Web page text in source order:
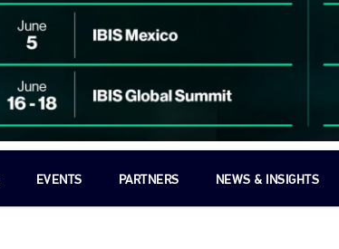
EVENTS PARTNERS NEWS & INSIGHTS